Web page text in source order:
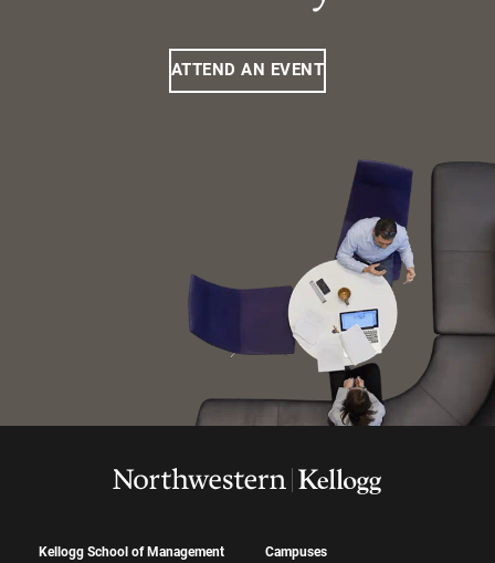
ATTEND AN EVENT
Kellogg School of Management
Campuses